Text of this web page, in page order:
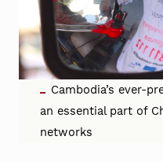
Cambodia’s ever-
an essential part of
networks